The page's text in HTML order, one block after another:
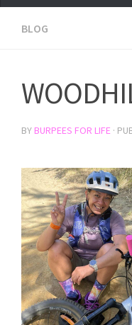
BLOG
BYBURPEES FOR LIFE ·